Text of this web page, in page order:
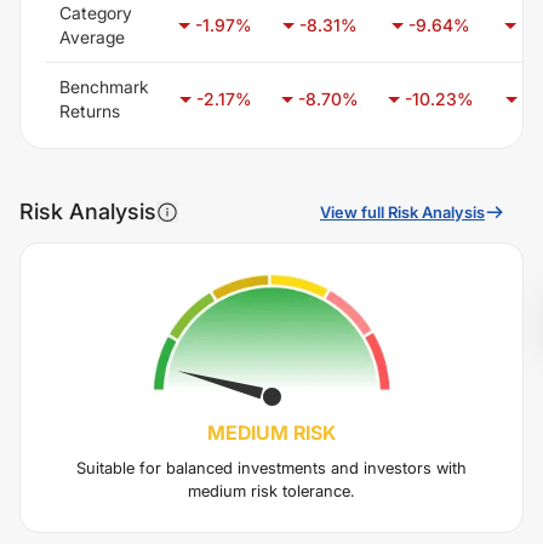
Category
Average
-1.97% -8.31% -9.64%
Benchmark
Returns
-2.17% -8.70% -10.23%
Risk Analysis View full Risk Analysis
MEDIUM RISK
Suitable for balanced investments and investors with
medium risk tolerance.